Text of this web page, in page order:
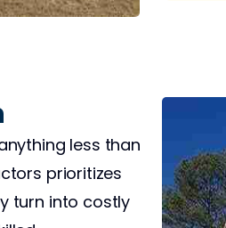
less than
prioritizes
turn into costly